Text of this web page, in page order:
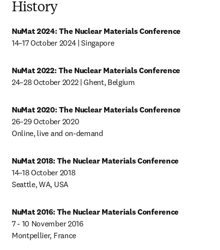
History
NuMat 2024: The Nuclear Materials Conference
14–17 October 2024 | Singapore
NuMat 2022: The Nuclear Materials Conference
24–28 October 2022 | Ghent, Belgium
NuMat 2020: The Nuclear Materials Conference
26–29 October 2020
Online, live and on-demand
NuMat 2018: The Nuclear Materials Conference
14–18 October 2018
Seattle, WA, USA
NuMat 2016: The Nuclear Materials Conference
7 - 10 November 2016
Montpellier, France